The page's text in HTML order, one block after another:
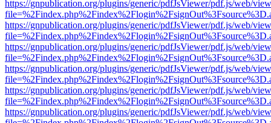
https://gnpublication.org/plugins/generic/pdfJsViewer/pdf.js/web/
https://gnpublication.org/plugins/generic/pdfJsViewer/pdf.js/web/
https://gnpublication.org/plugins/generic/pdfJsViewer/pdf.js/web/
https://gnpublication.org/plugins/generic/pdfJsViewer/pdf.js/web/
https://gnpublication.org/plugins/generic/pdfJsViewer/pdf.js/web/
https://gnpublication.org/plugins/generic/pdfJsViewer/pdf.js/web/